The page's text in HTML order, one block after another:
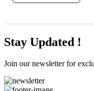
Stay Updated !
Join our newsletter for